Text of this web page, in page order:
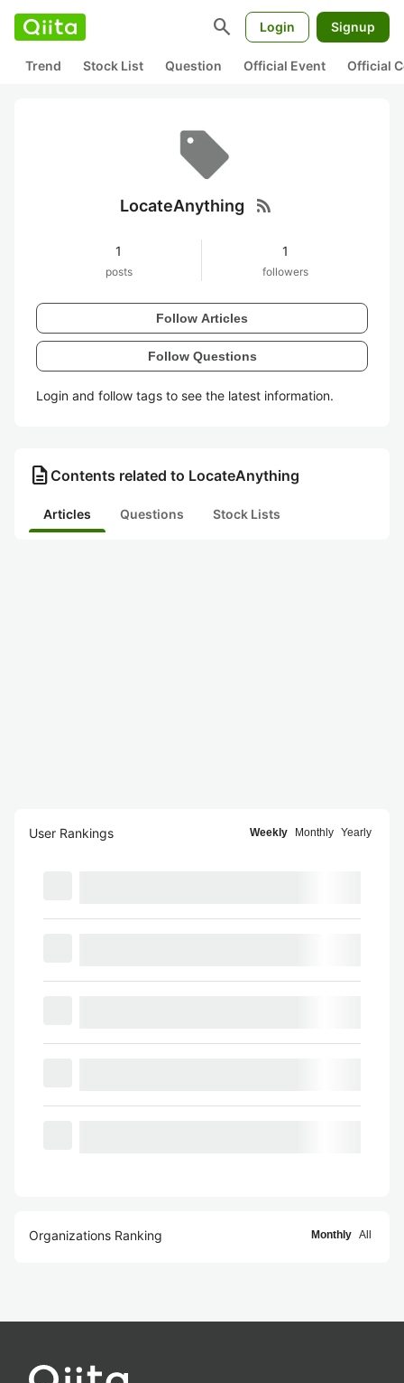
search Login Signup
Trend Stock List Question Official Event Official
LocateAnything rss_feed
1
posts
1
followers
Follow Articles
Follow Questions
Login and follow tags to see the latest information.
description Contents related to LocateAnything
Articles Questions Stock Lists
User Rankings Weekly Monthly Yearly
Organizations Ranking Monthly All